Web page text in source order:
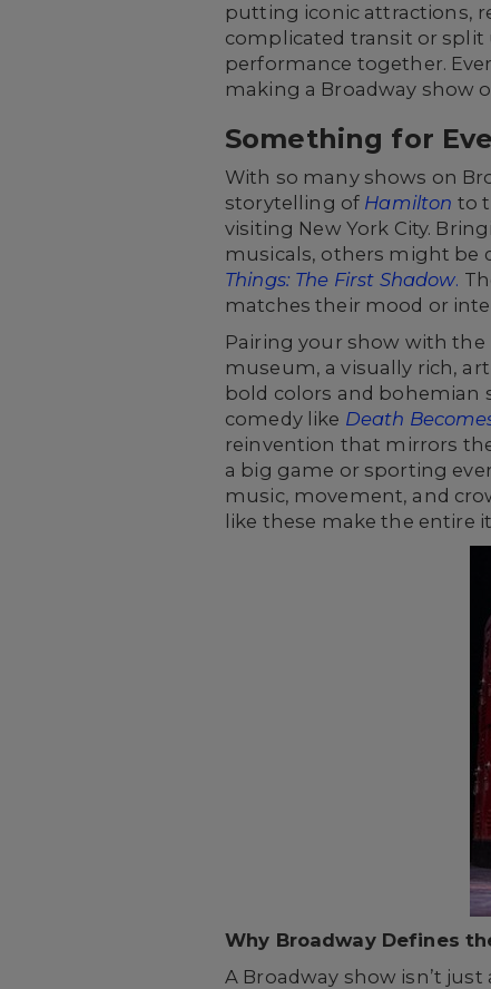
putting iconic attractions,
complicated transit or split
performance together.
making a Broadway show
Something for
With so many shows on
storytelling of Hamilton to
visiting New York City.
musicals, others might be
Things: The First Shadow.
matches their mood or
Pairing your show with the
museum, a visually rich,
bold colors and bohemian
comedy like Death
reinvention that mirrors
a big game or sporting
music, movement, and
like these make the entire
Why Broadway Defines
A Broadway show isn’t